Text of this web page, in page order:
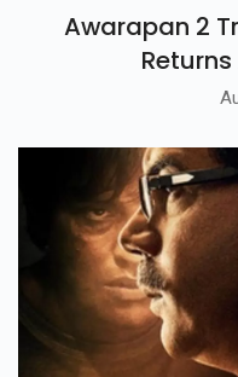
Awarapan 2